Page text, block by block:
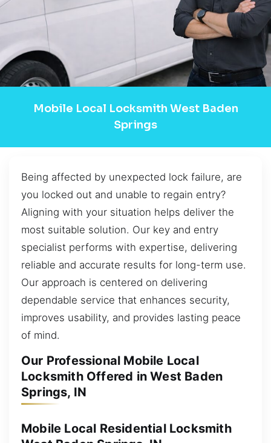
Mobile Local Locksmith West Baden
Springs
Being affected by unexpected lock failure, are
you locked out and unable to regain entry?
Aligning with your situation helps deliver the
most suitable solution. Our key and entry
specialist performs with expertise, delivering
reliable and accurate results for long-term use.
Our approach is centered on delivering
dependable service that enhances security,
improves usability, and provides lasting peace
of mind.
Our Professional Mobile Local
Locksmith Offered in West Baden
Springs, IN
Mobile Local Residential Locksmith